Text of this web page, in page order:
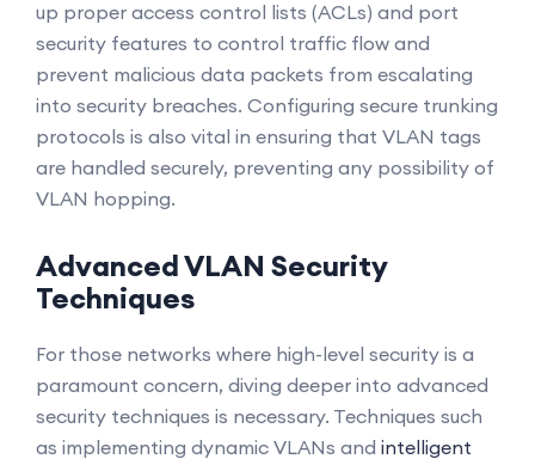
up proper access control lists (ACLs) and port
security features to control traffic flow and
prevent malicious data packets from escalating
into security breaches. Configuring secure trunking
protocols is also vital in ensuring that VLAN tags
are handled securely, preventing any possibility of
VLAN hopping.
Advanced VLAN Security
Techniques
For those networks where high-level security is a
paramount concern, diving deeper into advanced
security techniques is necessary. Techniques such
as implementing dynamic VLANs and intelligent